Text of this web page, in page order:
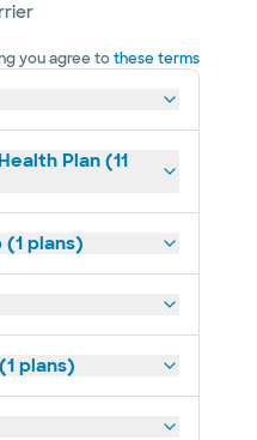
you agree tothese terms
Plan (11
plans)
plans)